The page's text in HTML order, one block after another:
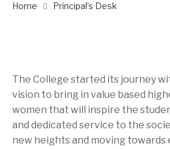
Home Principal’s Desk
The College started its journey
vision to bring in value based
women that will inspire the
and dedicated service to the
new heights and moving towards